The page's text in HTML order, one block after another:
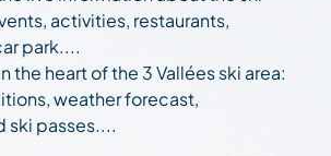
activities, restaurants,
park....
the heart of the 3 Vallées ski area:
weather forecast,
ski passes....